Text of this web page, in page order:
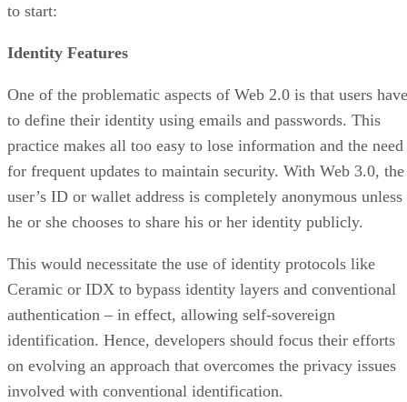
to start:
Identity Features
One of the problematic aspects of Web 2.0 is that users have
to define their identity using emails and passwords. This
practice makes all too easy to lose information and the need
for frequent updates to maintain security. With Web 3.0, the
user’s ID or wallet address is completely anonymous unless
he or she chooses to share his or her identity publicly.
This would necessitate the use of identity protocols like
Ceramic or IDX to bypass identity layers and conventional
authentication – in effect, allowing self-sovereign
identification. Hence, developers should focus their efforts
on evolving an approach that overcomes the privacy issues
involved with conventional identification.